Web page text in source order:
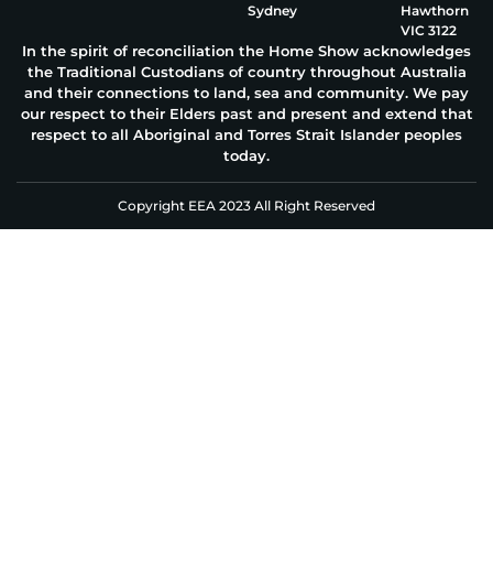
Sydney
Hawthorn
VIC 3122
In the spirit of reconciliation the Home Show acknowledges
the Traditional Custodians of country throughout Australia
and their connections to land, sea and community. We pay
our respect to their Elders past and present and extend that
respect to all Aboriginal and Torres Strait Islander peoples
today.
Copyright EEA 2023 All Right Reserved